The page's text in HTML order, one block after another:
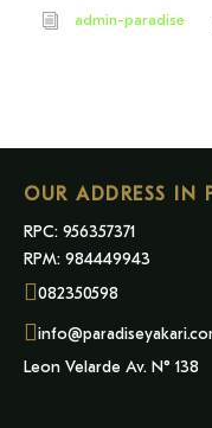
admin-paradise
OUR ADDRESS IN
RPC: 956357371
RPM: 984449943
082350598
Leon Velarde Av. N° 138